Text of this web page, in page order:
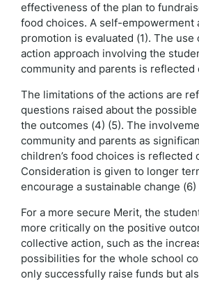
effectiveness of the plan to
food choices. A self-empowerment
promotion is evaluated (1). The use
action approach involving the
community and parents is reflected
The limitations of the actions are
questions raised about the
the outcomes (4) (5). The
community and parents as
children’s food choices is reflected
Consideration is given to longer
encourage a sustainable change (6)
For a more secure Merit, the
more critically on the positive
collective action, such as the
possibilities for the whole school
only successfully raise funds but